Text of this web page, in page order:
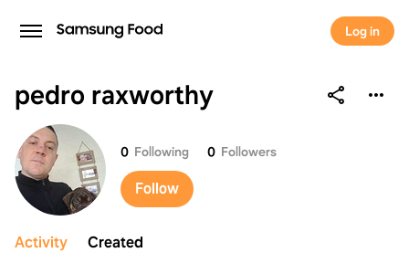
Log in
pedro raxworthy
pedro raxworthy
0 Following 0 Followers
Follow
Activity Created